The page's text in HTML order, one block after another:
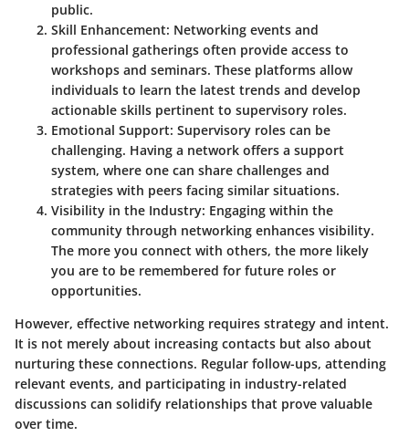
public.
Skill Enhancement: Networking events and
professional gatherings often provide access to
workshops and seminars. These platforms allow
individuals to learn the latest trends and develop
actionable skills pertinent to supervisory roles.
Emotional Support: Supervisory roles can be
challenging. Having a network offers a support
system, where one can share challenges and
strategies with peers facing similar situations.
Visibility in the Industry: Engaging within the
community through networking enhances visibility.
The more you connect with others, the more likely
you are to be remembered for future roles or
opportunities.
However, effective networking requires strategy and intent.
It is not merely about increasing contacts but also about
nurturing these connections. Regular follow-ups, attending
relevant events, and participating in industry-related
discussions can solidify relationships that prove valuable
over time.